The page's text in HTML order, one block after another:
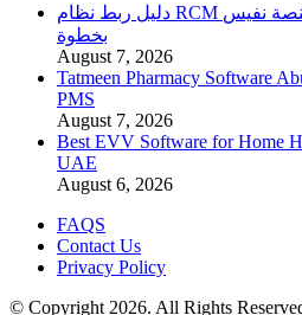
دليل ربط نظام RCM مع منصة نفيس (NPHIES) خطوة
بخطوة
August 7, 2026
Tatmeen Pharmacy Software
PMS
August 7, 2026
Best EVV Software for Home
UAE
August 6, 2026
FAQS
Contact Us
Privacy Policy
© Copyright 2026. All Rights